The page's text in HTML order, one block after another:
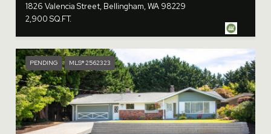
1826 Valencia Street, Bellingham, WA 98229
2,900 SQ.FT.
PENDING MLS® 2562323